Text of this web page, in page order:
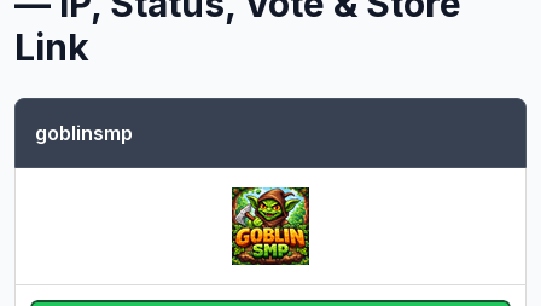
Link
goblinsmp